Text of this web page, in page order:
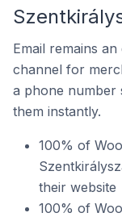
Email remains
channel for
a phone number
them instantly.
100% of
their website
100% of